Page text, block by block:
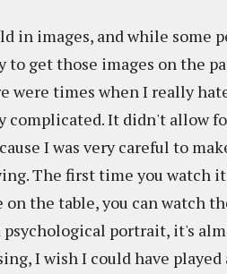
in images, and while some
to get those images on the
were times when I really
complicated. It didn't allow
I was very careful to
The first time you watch
the table, you can watch
portrait, it's
I wish I could have played